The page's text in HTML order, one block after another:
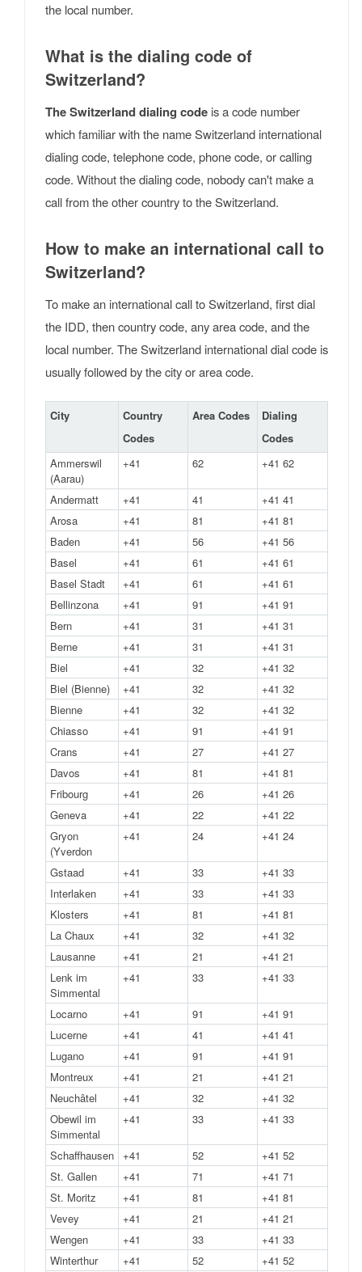
the local number.
What is the dialing code of
Switzerland?
The Switzerland dialing code is a code number
which familiar with the name Switzerland international
dialing code, telephone code, phone code, or calling
code. Without the dialing code, nobody can't make a
call from the other country to the Switzerland.
How to make an international call to
Switzerland?
To make an international call to Switzerland, first dial
the IDD, then country code, any area code, and the
local number. The Switzerland international dial code is
usually followed by the city or area code.
City
Country
Codes
Area Codes
Dialing
Codes
Ammerswil
(Aarau)
+41 62 +41 62
Andermatt +41 41
+41 41
Arosa
+41 81
+41 81
Baden
+41 56
+41 56
Basel
+41 61
+41 61
Basel Stadt
+41 61
+41 61
Bellinzona
+41 91
+41 91
Bern
+41 31
+41 31
Berne
+41 31
+41 31
Biel
+41 32
+41 32
Biel (Bienne)
+41 32
+41 32
Bienne
+41 32
+41 32
Chiasso
+41 91
+41 91
Crans
+41 27
+41 27
Davos
+41 81
+41 81
Fribourg
+41 26
+41 26
Geneva
+41 22
+41 22
Gryon
(Yverdon
+41 24 +41 24
Gstaad +41 33
+41 33
Interlaken
+41 33
+41 33
Klosters
+41 81
+41 81
La Chaux
+41 32
+41 32
Lausanne
+41 21
+41 21
Lenk im
Simmental
+41 33 +41 33
Locarno +41 91
+41 91
Lucerne
+41 41
+41 41
Lugano
+41 91
+41 91
Montreux
+41 21
+41 21
Neuchâtel
+41 32
+41 32
Obewil im
Simmental
+41 33 +41 33
Schaffhausen +41 52
+41 52
St. Gallen
+41 71
+41 71
St. Moritz
+41 81
+41 81
Vevey
+41 21
+41 21
Wengen
+41 33
+41 33
Winterthur
+41 52 +41 52